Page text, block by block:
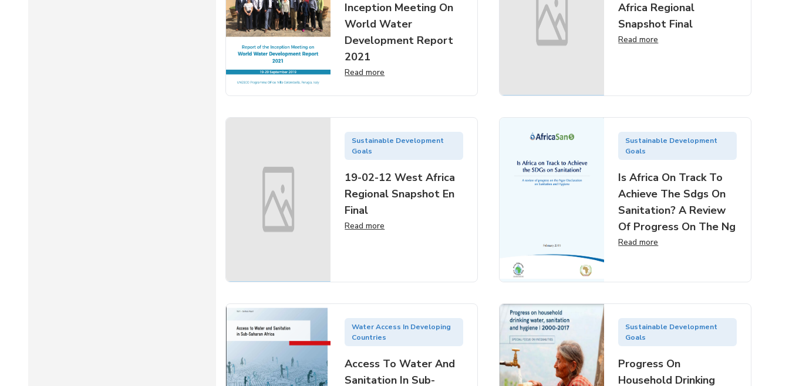
Inception Meeting On
World Water
Development Report
2021
Read more
Africa Regional
Snapshot Final
Read more
Sustainable Development
Goals
19-02-12 West Africa
Regional Snapshot En
Final
Read more
Sustainable Development
Goals
Is Africa On Track To
Achieve The Sdgs On
Sanitation? A Review
Of Progress On The Ng
Read more
Water Access In Developing
Countries
Access To Water And
Sanitation In Sub-
Sustainable Development
Goals
Progress On
Household Drinking